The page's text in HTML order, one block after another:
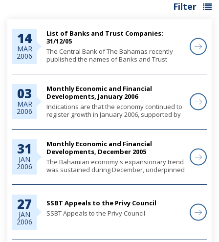
Filter
14
MAR
2006
List of Banks and Trust Companies:
31/12/05
The Central Bank of The Bahamas recently
published the names of Banks and Trust
the Banks and Trust Companies Regulation
03
MAR
2006
Monthly Economic and Financial
Developments, January 2006
Indications are that the economy continued to
register growth in January 2006, supported by
private sector demand.
31
JAN
2006
Monthly Economic and Financial
Developments, December 2005
The Bahamian economy's expansionary trend
was sustained during December, underpinned
ongoing firming in private sector demand.
declined...
27
JAN
2006
SSBT Appeals to the Privy Council
SSBT Appeals to the Privy Council